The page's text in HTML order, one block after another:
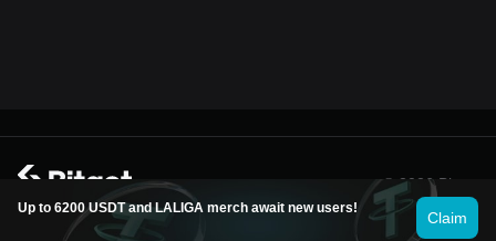
Up to 6200 USDT and LALIGA merch await new users!
Claim
© 2026 Bitget